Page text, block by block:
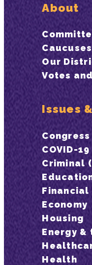
About
Caucuses
Our
Votes
Issues
Congress
COVID-19
Criminal
Financial
Economy
Housing
Energy &
Health